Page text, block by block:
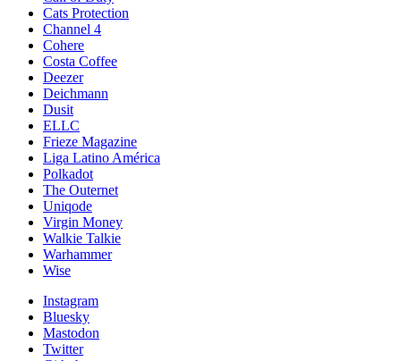
Cats Protection
Channel 4
Cohere
Costa Coffee
Deezer
Deichmann
Dusit
ELLC
Frieze Magazine
Liga Latino América
Polkadot
The Outernet
Uniqode
Virgin Money
Walkie Talkie
Warhammer
Wise
Instagram
Bluesky
Mastodon
Twitter